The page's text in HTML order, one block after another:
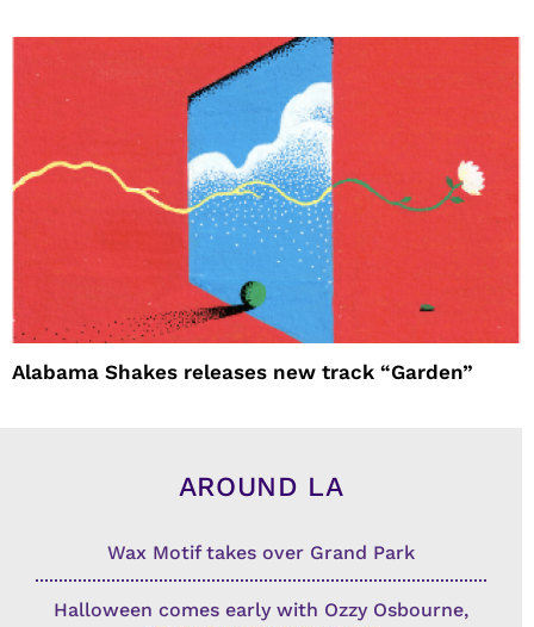
Alabama Shakes releases new track “Garden”
AROUND LA
Wax Motif takes over Grand Park
Halloween comes early with Ozzy Osbourne,